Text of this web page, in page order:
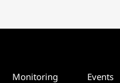
Monitoring Events